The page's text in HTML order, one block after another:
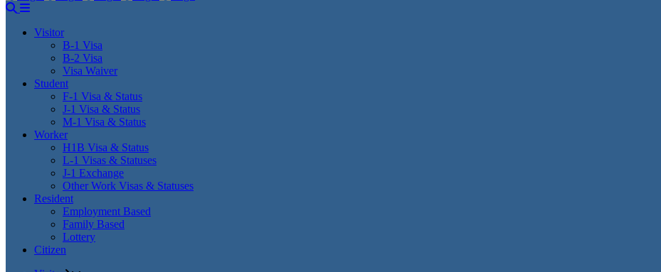
Visitor
B-1 Visa
B-2 Visa
Visa Waiver
Student
F-1 Visa & Status
J-1 Visa & Status
M-1 Visa & Status
Worker
H1B Visa & Status
L-1 Visas & Statuses
J-1 Exchange
Other Work Visas & Statuses
Resident
Employment Based
Family Based
Lottery
Citizen